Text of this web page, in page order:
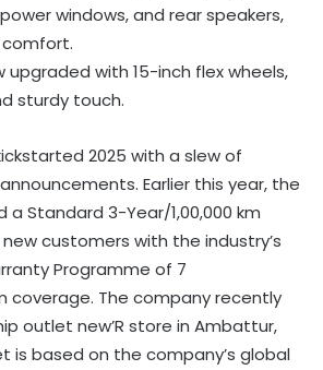
windows, and rear speakers,
upgraded with 15-inch flex wheels,
sturdy touch.
2025 with a slew of
Earlier this year, the
Standard 3-Year/1,00,000 km
customers with the industry’s
Programme of 7
coverage. The company recently
outlet new’R store in Ambattur,
is based on the company’s global